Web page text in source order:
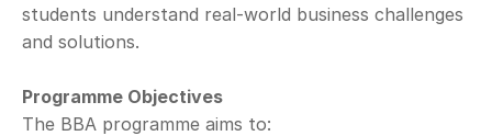
students understand real-world business challenges
and solutions.
Programme Objectives
The BBA programme aims to: